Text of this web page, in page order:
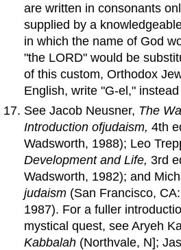
are written in consonants
supplied by a
in which the name of God
"the LORD" would be
of this custom, Orthodox
English, write "G-el,"
See Jacob Neusner, The
Introductionofjudaism,4th
Wadsworth, 1988); Leo
DevelopmentandLife,3rd
Wadsworth, 1982); and
judaism (San Francisco,
1987). For a fuller
mystical quest, see Aryeh
Kabbalah (Northvale, N];